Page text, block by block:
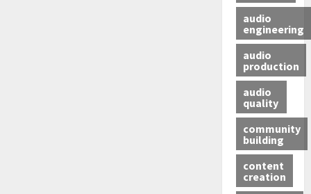
audio
engineering
audio
production
audio
quality
community
building
content
creation